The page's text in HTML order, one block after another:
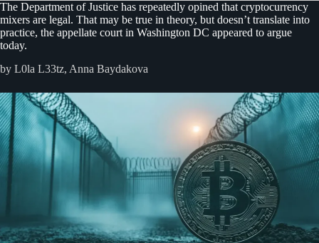
The Department of Justice has repeatedly opined that cryptocurrency
mixers are legal. That may be true in theory, but doesn’t translate into
practice, the appellate court in Washington DC appeared to argue
today.
by L0la L33tz, Anna Baydakova